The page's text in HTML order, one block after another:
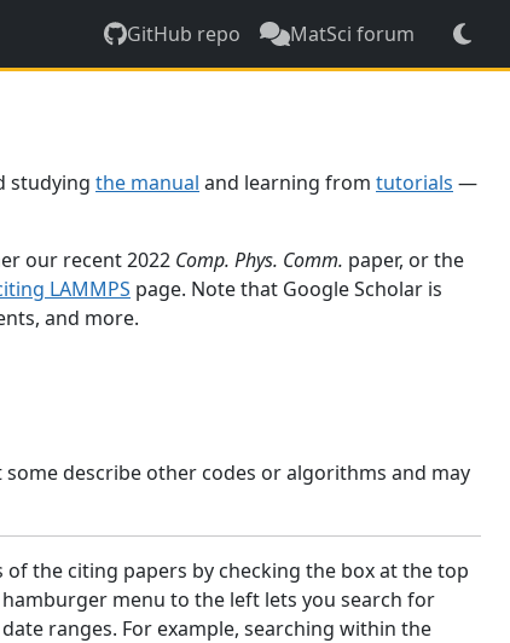
GitHub repo MatSci forum
studying the manual and learning from tutorials —
our recent 2022 Comp. Phys. Comm. paper, or the
LAMMPS page. Note that Google Scholar is
and more.
describe other codes or algorithms and may
the citing papers by checking the box at the top
menu to the left lets you search for
ranges. For example, searching within the